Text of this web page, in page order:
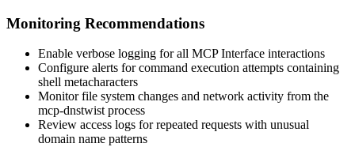
Monitoring Recommendations
Enable verbose logging for all MCP Interface interactions
Configure alerts for command execution attempts containing
shell metacharacters
Monitor file system changes and network activity from the
mcp-dnstwist process
Review access logs for repeated requests with unusual
domain name patterns